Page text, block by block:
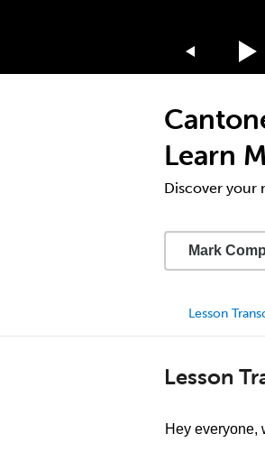
Learn
Discover your
Mark
Lesson
Lesson
Hey everyone,